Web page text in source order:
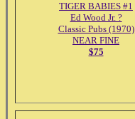
TIGER BABIES #1
Ed Wood Jr. ?
Classic Pubs (1970)
NEAR FINE
$75